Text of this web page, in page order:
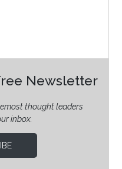
Newsletter
thought leaders
inbox.